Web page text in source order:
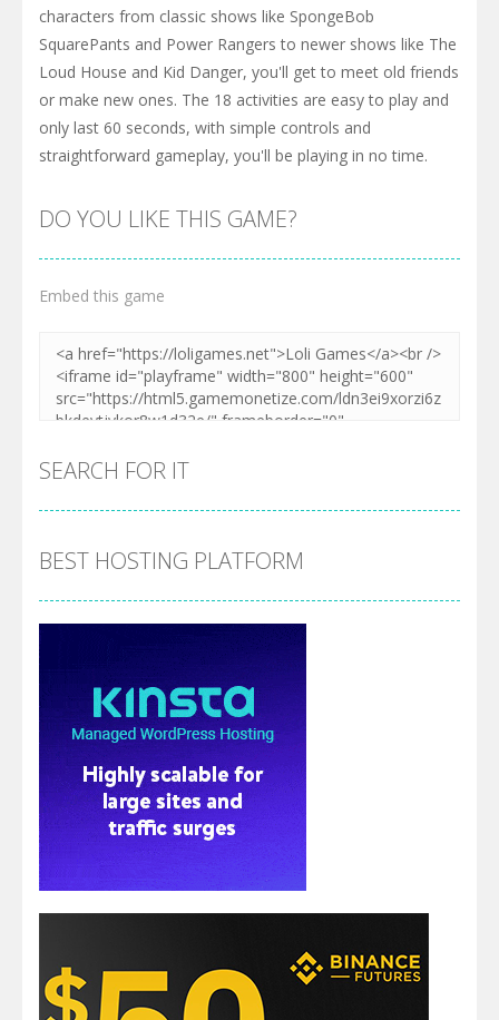
characters from classic shows like SpongeBob
SquarePants and Power Rangers to newer shows like The
Loud House and Kid Danger, you'll get to meet old friends
or make new ones. The 18 activities are easy to play and
only last 60 seconds, with simple controls and
straightforward gameplay, you'll be playing in no time.
DO YOU LIKE THIS GAME?
Embed this game
SEARCH FOR IT
BEST HOSTING PLATFORM